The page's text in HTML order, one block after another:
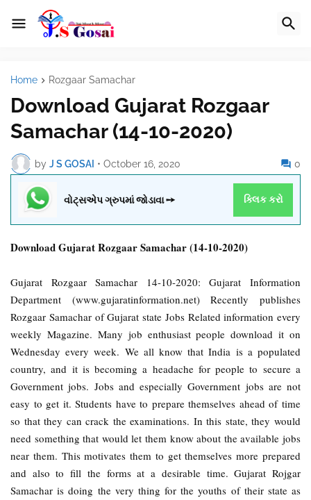
Home Rozgaar Samachar
Download Gujarat Rozgaar
Samachar (14-10-2020)
by J S GOSAI • October 16, 2020 0
વોટ્સએપ ગ્રુપમાં જોડાવા ➙ ક્લિક કરો
Download Gujarat Rozgaar Samachar (14-10-2020)
Gujarat Rozgaar Samachar 14-10-2020: Gujarat Information
Department (www.gujaratinformation.net) Recently publishes
Rozgaar Samachar of Gujarat state Jobs Related information every
weekly Magazine. Many job enthusiast people download it on
Wednesday every week. We all know that India is a populated
country, and it is becoming a headache for people to secure a
Government jobs. Jobs and especially Government jobs are not
easy to get it. Students have to prepare themselves ahead of time
so that they can crack the examinations. In this state, they would
need something that would let them know about the available jobs
near them. This motivates them to get themselves more prepared
and also to fill the forms at a desirable time. Gujarat Rojgar
Samachar is doing the very thing for the youths of their state as